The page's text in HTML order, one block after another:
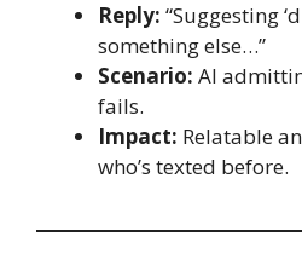
Reply: “Suggesting
something else…”
Scenario: AI
fails.
Impact: Relatable
who’s texted before.